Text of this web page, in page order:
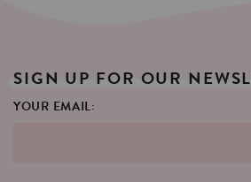
SIGN UP FOR OUR
YOUR EMAIL: